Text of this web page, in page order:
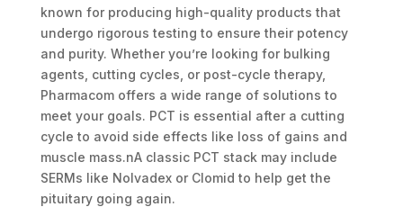
known for producing high-quality products that
undergo rigorous testing to ensure their potency
and purity. Whether you’re looking for bulking
agents, cutting cycles, or post-cycle therapy,
Pharmacom offers a wide range of solutions to
meet your goals. PCT is essential after a cutting
cycle to avoid side effects like loss of gains and
muscle mass.nA classic PCT stack may include
SERMs like Nolvadex or Clomid to help get the
pituitary going again.